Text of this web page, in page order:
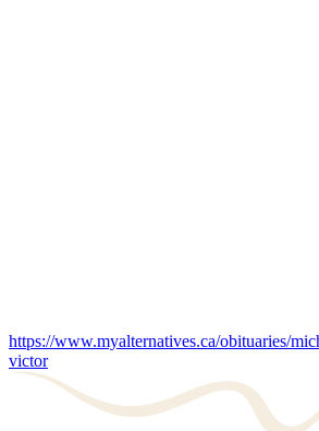
https://www.myalternatives.ca/obituaries/
victor